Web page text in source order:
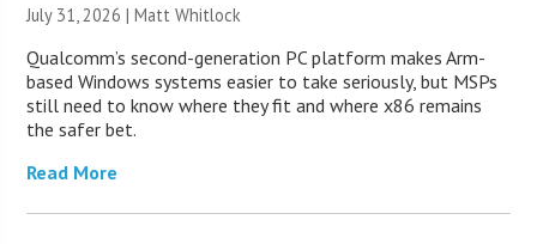
July 31, 2026 |Matt Whitlock
Qualcomm’s second-generation PC platform makes Arm-
based Windows systems easier to take seriously, but MSPs
still need to know where they fit and where x86 remains
the safer bet.
Read More